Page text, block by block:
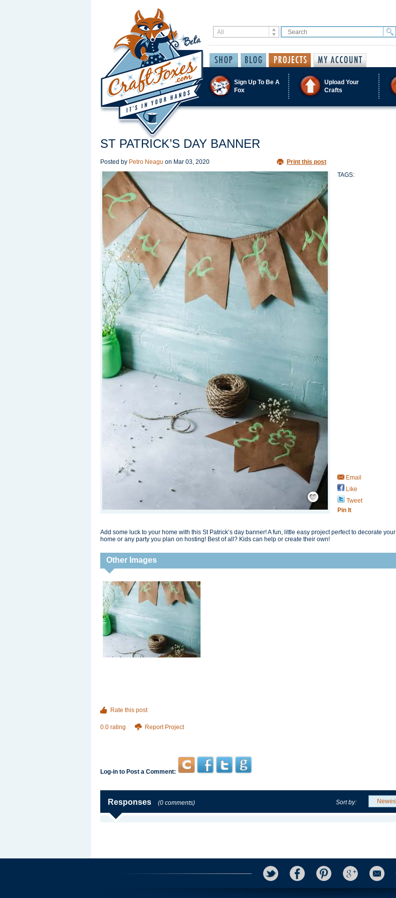
Sign Up To Be A
Fox
Upload Your
Crafts
ST PATRICK’S DAY BANNER
Posted by Petro Neagu on Mar 03, 2020 Print this post
Save / Remember
TAGS:
Email
Like
Tweet
Pin It
Add some luck to your home with this St Patrick’s day banner! A fun, little easy project perfect to decorate your
home or any party you plan on hosting! Best of all? Kids can help or create their own!
Other Images
Rate this post
0.0 rating Report Project
Log-in to Post a Comment:
Responses (0 comments) Sort by: